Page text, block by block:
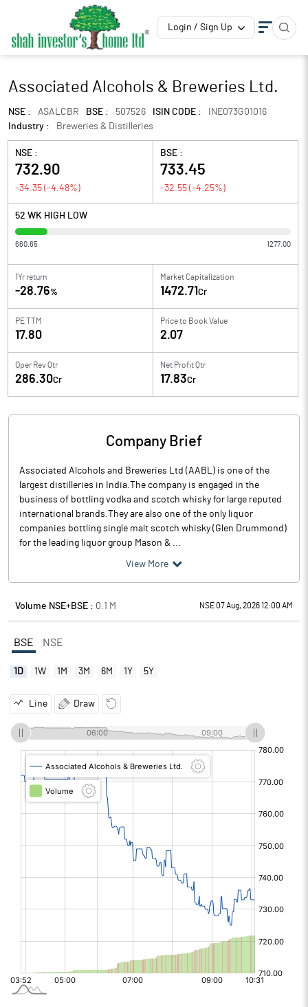
Login / Sign Up
Associated Alcohols & Breweries Ltd.
NSE : ASALCBR BSE : 507526 ISIN CODE :
INE073G01016
Industry :
Breweries & Distilleries
NSE :
732.90
-34.35 (-4.48%)
BSE :
733.45
-32.55 (-4.25%)
52 WK HIGH LOW
660.65 1277.00
1Yr return
-28.76%
Market Capitalization
1472.71 Cr
PE TTM
17.80
Price to Book Value
2.07
Oper Rev Qtr
286.30Cr
Net Profit Qtr
17.83Cr
Company Brief
Associated Alcohols and Breweries Ltd (AABL) is one of the
largest distilleries in India.The company is engaged in the
business of bottling vodka and scotch whisky for large reputed
international brands.They are also one of the only liquor
companies bottling single malt scotch whisky (Glen Drummond)
for the leading liquor group Mason & ...
View More
Volume NSE+BSE : 0.1 M NSE 07 Aug, 2026 12:00 AM
BSE NSE
1D 1W 1M 3M 6M 1Y 5Y
Line Draw